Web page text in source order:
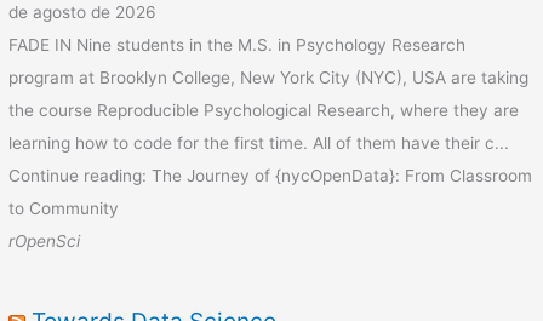
de agosto de 2026
FADE IN Nine students in the M.S. in Psychology Research
program at Brooklyn College, New York City (NYC), USA are taking
the course Reproducible Psychological Research, where they are
learning how to code for the first time. All of them have their c...
Continue reading: The Journey of {nycOpenData}: From Classroom
to Community
rOpenSci